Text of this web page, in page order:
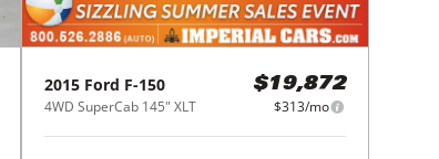
2015 Ford F-150
4WD SuperCab 145" XLT
$19,872
$313/mo